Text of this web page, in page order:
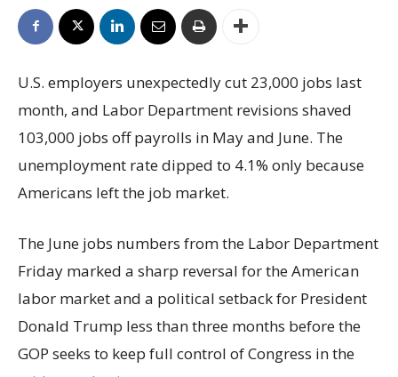
U.S. employers unexpectedly cut 23,000 jobs last
month, and Labor Department revisions shaved
103,000 jobs off payrolls in May and June. The
unemployment rate dipped to 4.1% only because
Americans left the job market.
The June jobs numbers from the Labor Department
Friday marked a sharp reversal for the American
labor market and a political setback for President
Donald Trump less than three months before the
GOP seeks to keep full control of Congress in the